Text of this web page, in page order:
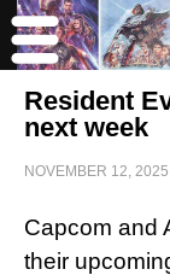
Resident
next week
NOVEMBER 12, 2025
Capcom and
their